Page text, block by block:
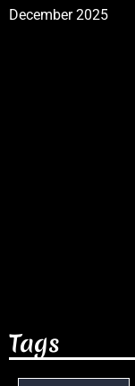
December 2025
Tags